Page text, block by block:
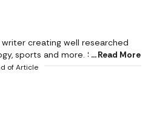
creating well researched
sports and more. She scours
that make life easier and
Read More
of Article